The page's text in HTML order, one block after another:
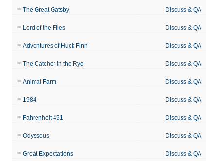
The Great Gatsby Discuss & QA
Lord of the Flies Discuss & QA
Adventures of Huck Finn Discuss & QA
The Catcher in the Rye Discuss & QA
Animal Farm Discuss & QA
1984 Discuss & QA
Fahrenheit 451 Discuss & QA
Odysseus Discuss & QA
Great Expectations Discuss & QA